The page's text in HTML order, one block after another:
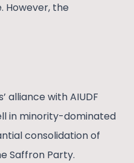
However, the
alliance with AIUDF
in minority-dominated
consolidation of
Saffron Party.